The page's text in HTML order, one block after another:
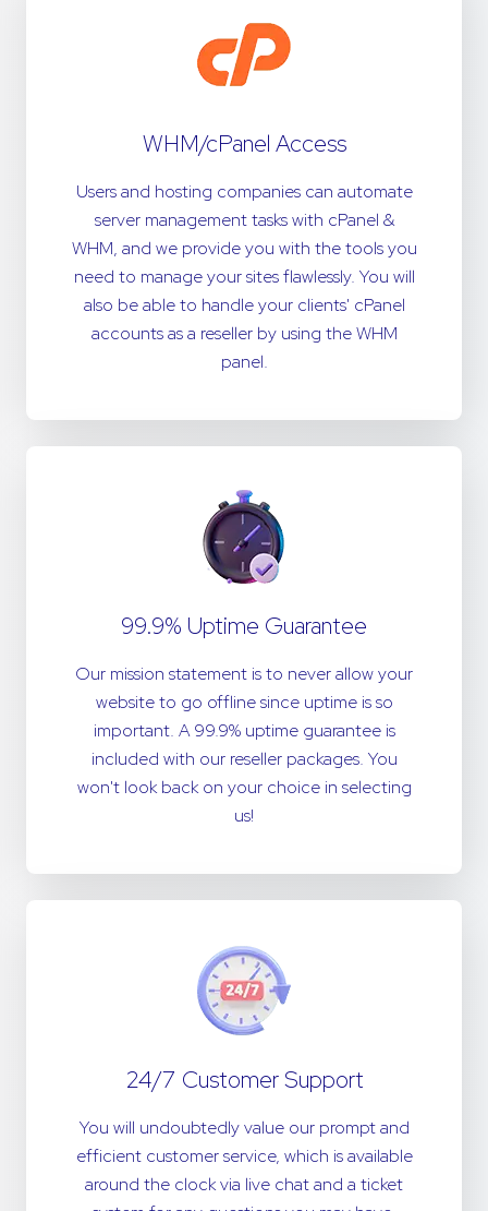
WHM/cPanel Access
Users and hosting companies can automate
server management tasks with cPanel &
WHM, and we provide you with the tools you
need to manage your sites flawlessly. You will
also be able to handle your clients' cPanel
accounts as a reseller by using the WHM
panel.
99.9% Uptime Guarantee
Our mission statement is to never allow your
website to go offline since uptime is so
important. A 99.9% uptime guarantee is
included with our reseller packages. You
won't look back on your choice in selecting
us!
24/7 Customer Support
You will undoubtedly value our prompt and
efficient customer service, which is available
around the clock via live chat and a ticket